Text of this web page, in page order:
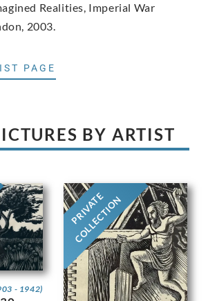
Realities, Imperial War
2003.
PAGE
BY ARTIST
- 1942)
PRIVATE
COLLECTION